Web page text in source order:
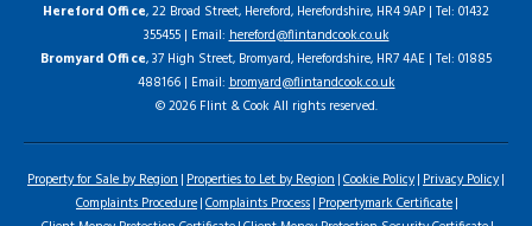
Hereford Office, 22 Broad Street, Hereford, Herefordshire, HR4 9AP | Tel: 01432
355455 | Email:hereford@flintandcook.co.uk
Bromyard Office, 37 High Street, Bromyard, Herefordshire, HR7 4AE | Tel: 01885
488166 | Email:bromyard@flintandcook.co.uk
© 2026 Flint & Cook All rights reserved.
Property for Sale by Region Properties to Let by Region Cookie Policy Privacy Policy
Complaints Procedure Complaints Process Propertymark Certificate